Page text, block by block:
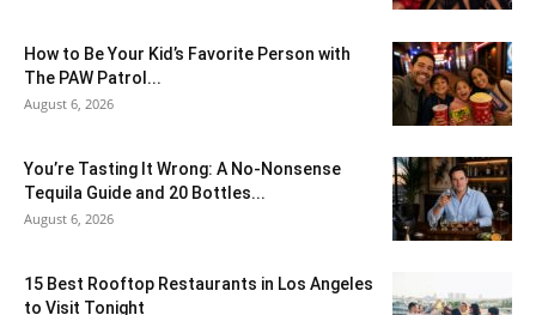
How to Be Your Kid’s Favorite Person with
The PAW Patrol...
August 6, 2026
You’re Tasting It Wrong: A No-Nonsense
Tequila Guide and 20 Bottles...
August 6, 2026
15 Best Rooftop Restaurants in Los Angeles
to Visit Tonight